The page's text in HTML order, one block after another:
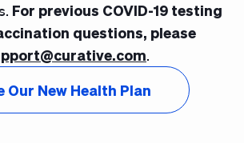
For previous COVID-19 testing
questions, please
.
Our New Health Plan